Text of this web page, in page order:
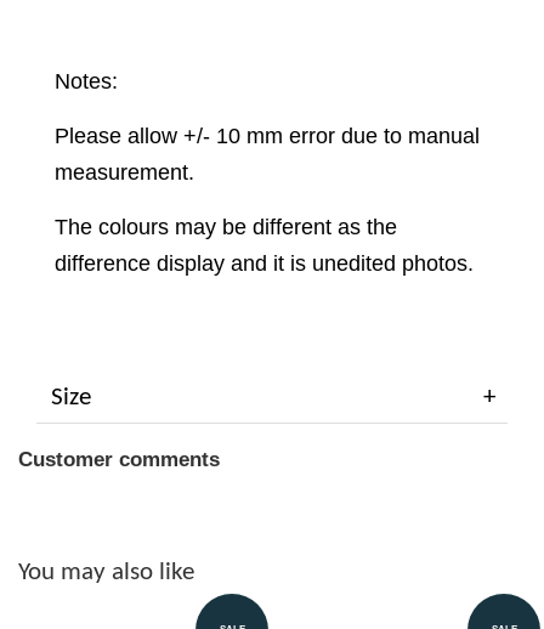
Notes:
Please allow +/- 10 mm error due to manual
measurement.
The colours may be different as the
difference display and it is unedited photos.
Size
Customer comments
You may also like